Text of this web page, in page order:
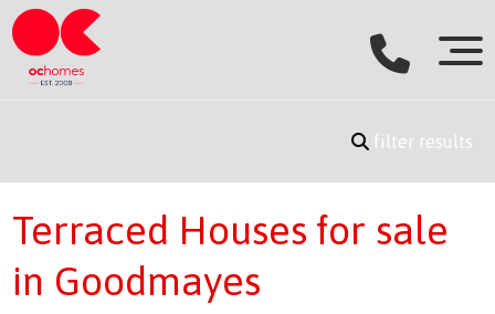
filter results
Terraced Houses for sale
in Goodmayes